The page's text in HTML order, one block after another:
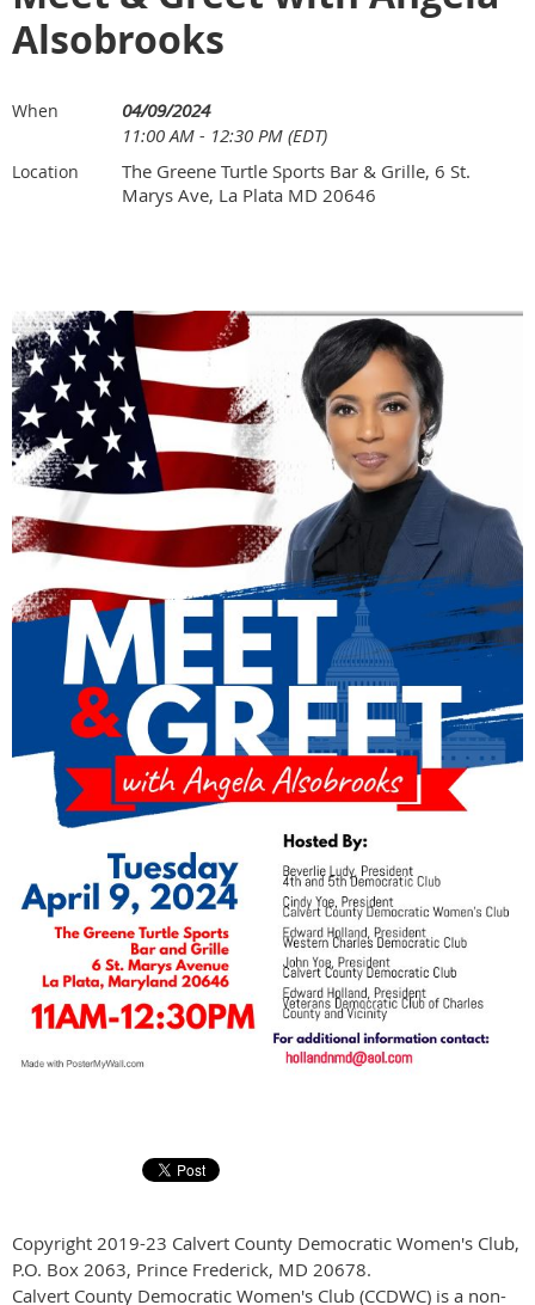
Alsobrooks
When
04/09/2024
11:00 AM - 12:30 PM (EDT)
Location
The Greene Turtle Sports Bar & Grille, 6 St.
Marys Ave, La Plata MD 20646
Copyright 2019-23 Calvert County Democratic Women's Club,
P.O. Box 2063, Prince Frederick, MD 20678.
Calvert County Democratic Women's Club (CCDWC) is a non-